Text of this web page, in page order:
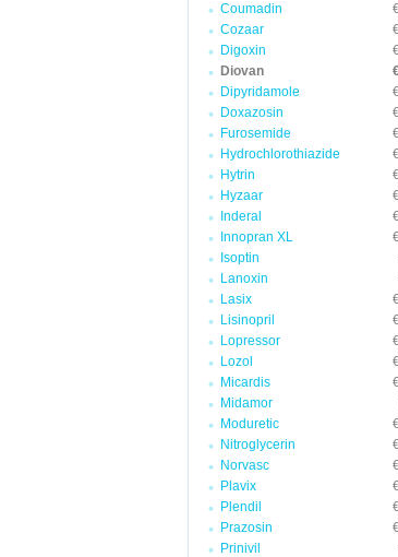
Coumadin
Cozaar
Digoxin
Diovan
Dipyridamole
Doxazosin
Furosemide
Hydrochlorothiazide
Hytrin
Hyzaar
Inderal
Innopran XL
Isoptin
Lanoxin
Lasix
Lisinopril
Lopressor
Lozol
Micardis
Midamor
Moduretic
Nitroglycerin
Norvasc
Plavix
Plendil
Prazosin
Prinivil